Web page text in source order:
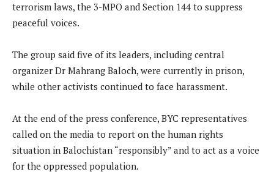
terrorism laws, the 3-MPO and Section 144 to suppress
peaceful voices.
The group said five of its leaders, including central
organizer Dr Mahrang Baloch, were currently in prison,
while other activists continued to face harassment.
At the end of the press conference, BYC representatives
called on the media to report on the human rights
situation in Balochistan “responsibly” and to act as a voice
for the oppressed population.